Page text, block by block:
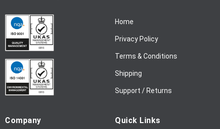
N
:
Home
Privacy Policy
Terms & Conditions
Shipping
Support / Returns
Company Quick Links